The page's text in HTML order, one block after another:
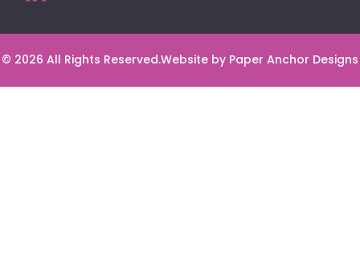
© 2026 All Rights Reserved.Website by Paper Anchor Designs